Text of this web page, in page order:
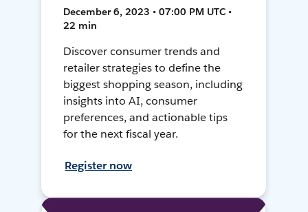
December 6, 2023 • 07:00 PM UTC •
22 min
Discover consumer trends and
retailer strategies to define the
biggest shopping season, including
insights into AI, consumer
preferences, and actionable tips
for the next fiscal year.
Register now